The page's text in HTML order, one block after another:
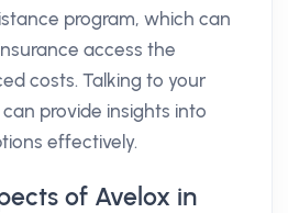
program, which can
access the
costs. Talking to your
provide insights into
effectively.
of Avelox in